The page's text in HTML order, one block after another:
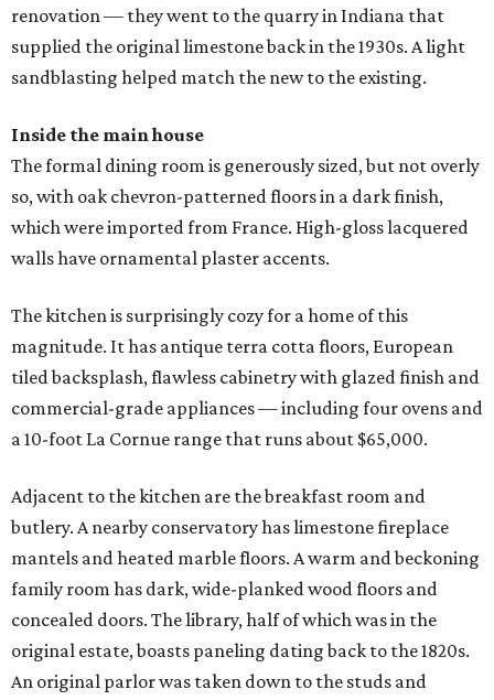
renovation — they went to the quarry in Indiana that
supplied the original limestone back in the 1930s. A light
sandblasting helped match the new to the existing.
Inside the main house
The formal dining room is generously sized, but not overly
so, with oak chevron-patterned floors in a dark finish,
which were imported from France. High-gloss lacquered
walls have ornamental plaster accents.
The kitchen is surprisingly cozy for a home of this
magnitude. It has antique terra cotta floors, European
tiled backsplash, flawless cabinetry with glazed finish and
commercial-grade appliances — including four ovens and
a 10-foot La Cornue range that runs about $65,000.
Adjacent to the kitchen are the breakfast room and
butlery. A nearby conservatory has limestone fireplace
mantels and heated marble floors. A warm and beckoning
family room has dark, wide-planked wood floors and
concealed doors. The library, half of which was in the
original estate, boasts paneling dating back to the 1820s.
An original parlor was taken down to the studs and